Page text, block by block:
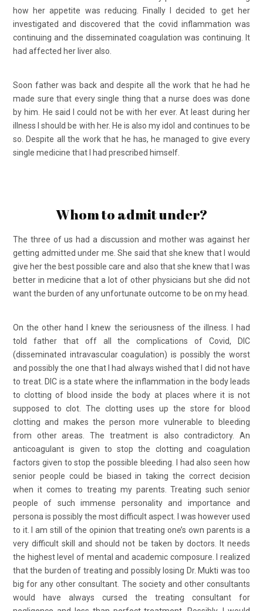
how her appetite was reducing. Finally I decided to get her
investigated and discovered that the covid inflammation was
continuing and the disseminated coagulation was continuing. It
had affected her liver also.
Soon father was back and despite all the work that he had he
made sure that every single thing that a nurse does was done
by him. He said I could not be with her ever. At least during her
illness I should be with her. He is also my idol and continues to be
so. Despite all the work that he has, he managed to give every
single medicine that I had prescribed himself.
Whom to admit under?
The three of us had a discussion and mother was against her
getting admitted under me. She said that she knew that I would
give her the best possible care and also that she knew that I was
better in medicine that a lot of other physicians but she did not
want the burden of any unfortunate outcome to be on my head.
On the other hand I knew the seriousness of the illness. I had
told father that off all the complications of Covid, DIC
(disseminated intravascular coagulation) is possibly the worst
and possibly the one that I had always wished that I did not have
to treat. DIC is a state where the inflammation in the body leads
to clotting of blood inside the body at places where it is not
supposed to clot. The clotting uses up the store for blood
clotting and makes the person more vulnerable to bleeding
from other areas. The treatment is also contradictory. An
anticoagulant is given to stop the clotting and coagulation
factors given to stop the possible bleeding. I had also seen how
senior people could be biased in taking the correct decision
when it comes to treating my parents. Treating such senior
people of such immense personality and importance and
persona is possibly the most difficult aspect. I was however used
to it. I am still of the opinion that treating one’s own parents is a
very difficult skill and should not be taken by doctors. It needs
the highest level of mental and academic composure. I realized
that the burden of treating and possibly losing Dr. Mukti was too
big for any other consultant. The society and other consultants
would have always cursed the treating consultant for